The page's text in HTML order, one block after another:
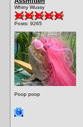
Whiny Wussy
Posts: 9265
Poop poop